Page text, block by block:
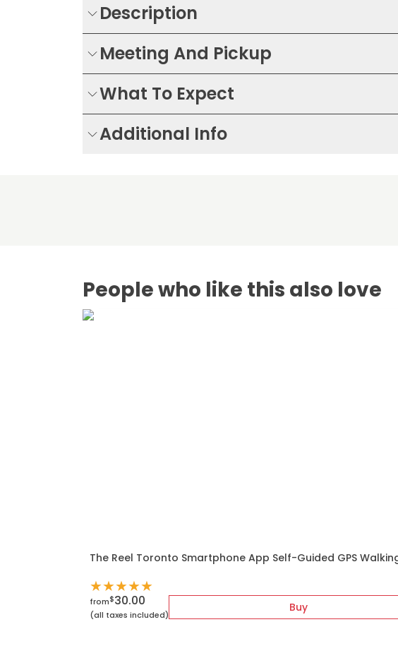
Description
Meeting And Pickup
What To Expect
Additional Info
People who like this also love
The Reel Toronto Smartphone App Self-Guided GPS
★★★★★
from$30.00
(all taxes included)
Buy